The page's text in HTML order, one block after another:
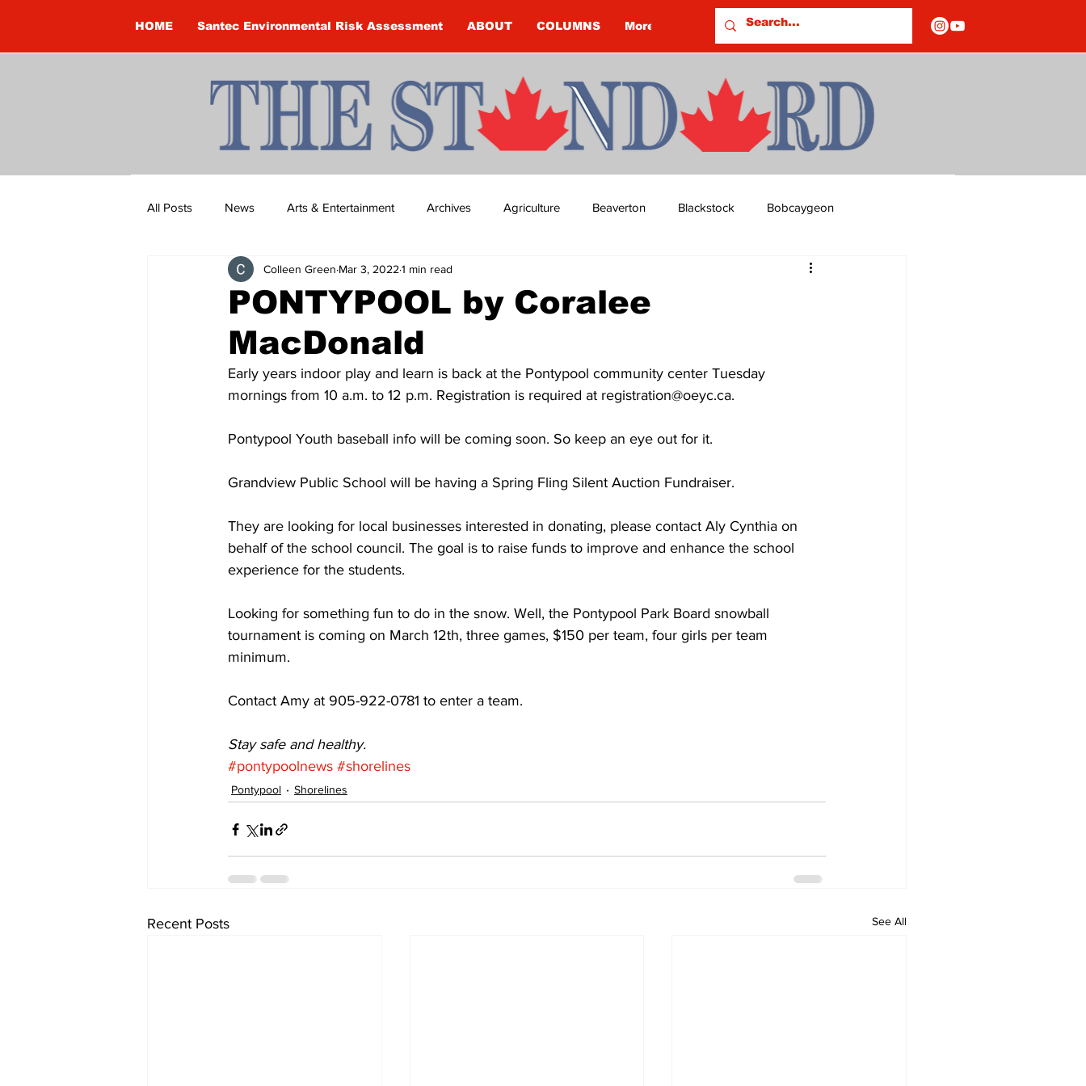
HOME Santec Environmental Risk Assessment ABOUT COLUMNS More
All Posts News Arts & Entertainment Archives Agriculture Beaverton Blackstock Bobcaygeon
Brandon Clark Brock Township Budget Columns
Construction Courtney McClure COVID-19
COVID-19 News: notice of re-opening Dan Cearns Dining Editorial Darryl Knight
PONTYPOOL by Coralee
MacDonald
Colleen Green Mar 3, 2022 1 min read
Early years indoor play and learn is back at the Pontypool community center Tuesday
mornings from 10 a.m. to 12 p.m. Registration is required at registration@oeyc.ca.
Pontypool Youth baseball info will be coming soon. So keep an eye out for it.
Grandview Public School will be having a Spring Fling Silent Auction Fundraiser.
They are looking for local businesses interested in donating, please contact Aly Cynthia on
behalf of the school council. The goal is to raise funds to improve and enhance the school
experience for the students.
Looking for something fun to do in the snow. Well, the Pontypool Park Board snowball
tournament is coming on March 12th, three games, $150 per team, four girls per team
minimum.
Contact Amy at 905-922-0781 to enter a team.
Stay safe and healthy.
#pontypoolnews #shorelines
Pontypool Shorelines
Recent Posts See All